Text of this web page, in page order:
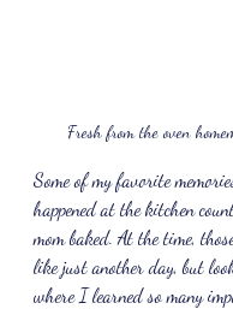
Fresh from the oven
Some of my favorite
happened at the kitchen
mom baked. At the time,
like just another day, but
where I learned so many